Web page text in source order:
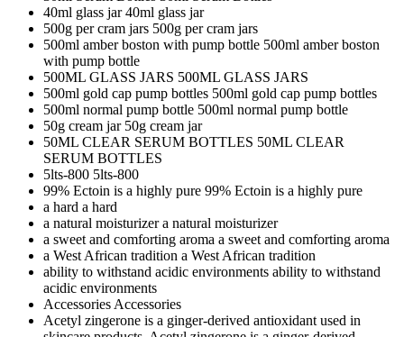
40ml glass jar40ml glass jar
500g per cram jars 500g per cram jars
500ml amber boston with pump bottle 500ml amber boston
with pump bottle
500ML GLASS JARS 500ML GLASS JARS
500ml gold cap pump bottles 500ml gold cap pump bottles
500ml normal pump bottle 500ml normal pump bottle
50g cream jar 50g cream jar
50ML CLEAR SERUM BOTTLES 50ML CLEAR
SERUM BOTTLES
5lts-800 5lts-800
99% Ectoin is a highly pure 99% Ectoin is a highly pure
a hard a hard
a natural moisturizera natural moisturizer
a sweet and comforting aroma a sweet and comforting aroma
a West African tradition a West African tradition
ability to withstand acidic environments ability to withstand
acidic environments
AccessoriesAccessories
Acetyl zingerone is a ginger-derived antioxidant used in